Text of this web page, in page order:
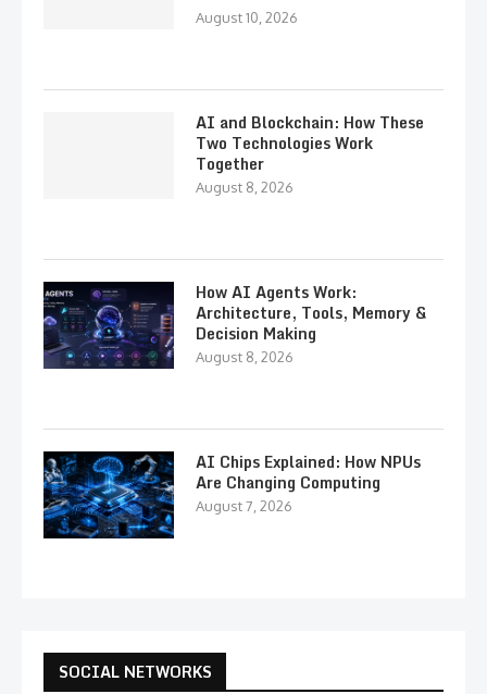
August 10, 2026
AI and Blockchain: How These
Two Technologies Work
Together
August 8, 2026
How AI Agents Work:
Architecture, Tools, Memory &
Decision Making
August 8, 2026
AI Chips Explained: How NPUs
Are Changing Computing
August 7, 2026
SOCIAL NETWORKS